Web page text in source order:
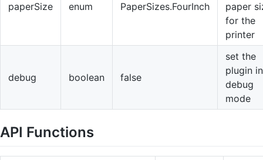
paperSize enum PaperSizes.FourInch
paper
for the
printer
debug boolean false
set the
plugin in
debug
mode
API Functions